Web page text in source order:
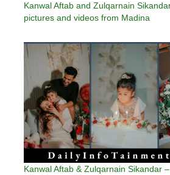
Kanwal Aftab and Zulqarnain
pictures and videos from Madina
Kanwal Aftab & Zulqarnain Sikandar